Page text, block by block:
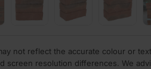
not reflect the accurate colour or
screen resolution differences. We